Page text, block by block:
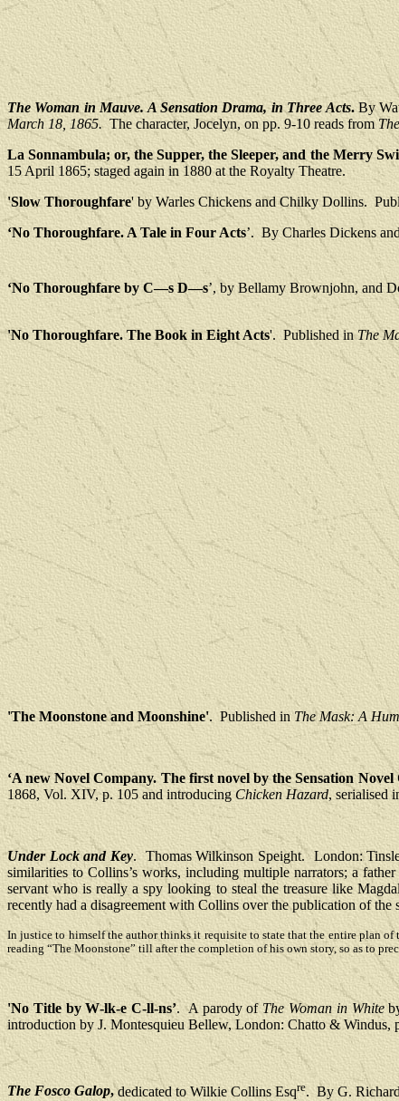
The Woman in Mauve. A Sensation Drama, in Three Acts.By
March 18, 1865. The character, Jocelyn, on pp. 9-10 reads from
La Sonnambula; or, the Supper, the Sleeper, and the Merry
15 April 1865; staged again in 1880 at the Royalty Theatre.
'Slow Thoroughfare' by Warles Chickens and Chilky Dollins.
‘No Thoroughfare. A Tale in Four Acts’. By Charles Dickens
‘No Thoroughfare by C―s D—s’, by Bellamy Brownjohn, and
'No Thoroughfare. The Book in Eight Acts'. Published inThe
'The Moonstone and Moonshine'. Published in The Mask: A
‘A new Novel Company. The first novel by the Sensation
1868, Vol. XIV, p. 105 and introducingChicken Hazard, serialised
Under Lock and Key. Thomas Wilkinson Speight. London:
similarities to Collins’s works, including multiple narrators; a
servant who is really a spy looking to steal the treasure like
recently had a disagreement with Collins over the publication of
In justice to himself the author thinks it requisite to state that the entire plan
reading “The Moonstone” till after the completion of his own story, so as to
'No Title by W‑lk‑e C‑ll‑ns’. A parody of The Woman in White
introduction by J. Montesquieu Bellew, London: Chatto & Windus,
The Fosco Galop,dedicated to Wilkie Collins Esqre. By G.